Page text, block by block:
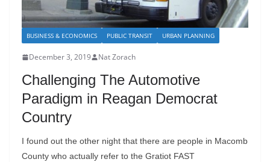
BUSINESS & ECONOMICS PUBLIC TRANSIT URBAN PLANNING
December 3, 2019 Nat Zorach
Challenging The Automotive
Paradigm in Reagan Democrat
Country
I found out the other night that there are people in Macomb
County who actually refer to the Gratiot FAST